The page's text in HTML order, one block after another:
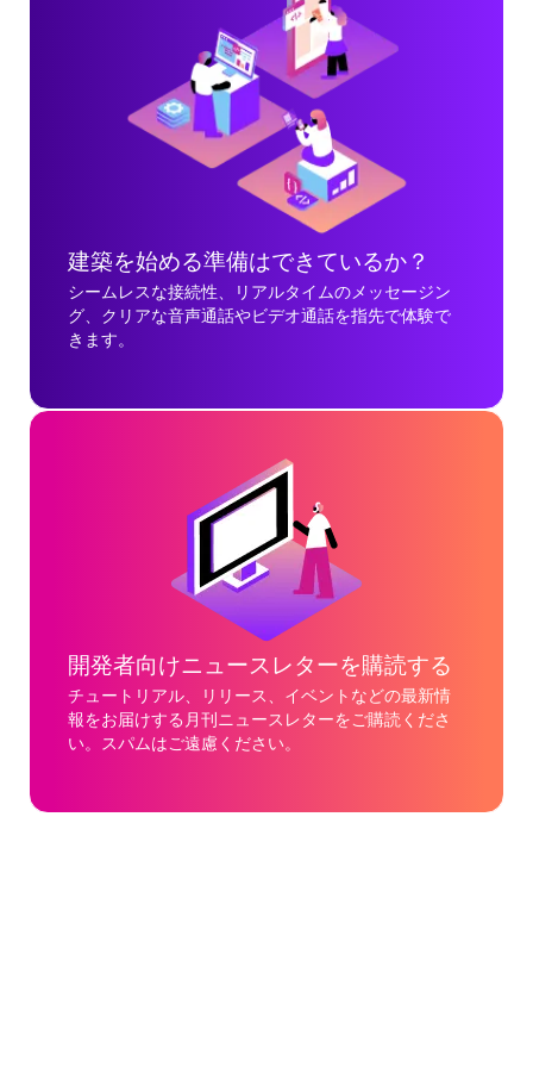
建築を始める準備はできているか？
シームレスな接続性、リアルタイムのメッセージン
グ、クリアな音声通話やビデオ通話を指先で体験で
きます。
開発者向けニュースレターを購読する
チュートリアル、リリース、イベントなどの最新情
報をお届けする月刊ニュースレターをご購読くださ
い。スパムはご遠慮ください。